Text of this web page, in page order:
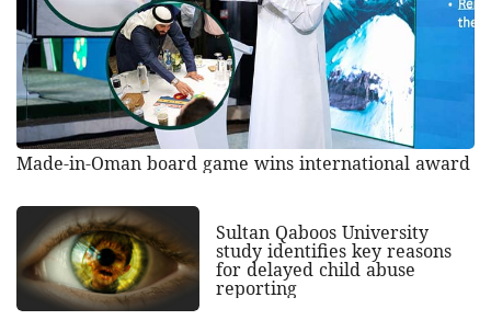
Made-in-Oman board game wins international award
Sultan Qaboos University
study identifies key reasons
for delayed child abuse
reporting